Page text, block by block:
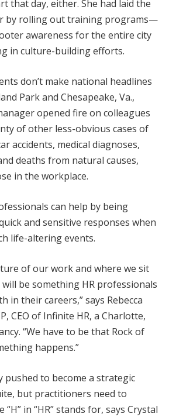
that day, either. She had laid the
by rolling out training programs—
awareness for the entire city
in culture-building efforts.
don’t make national headlines
Park and Chesapeake, Va.,
opened fire on colleagues
of other less-obvious cases of
accidents, medical diagnoses,
deaths from natural causes,
in the workplace.
can help by being
and sensitive responses when
life-altering events.
of our work and where we sit
be something HR professionals
in their careers,” says Rebecca
CEO of Infinite HR, a Charlotte,
“We have to be that Rock of
happens.”
pushed to become a strategic
but practitioners need to
in “HR” stands for, says Crystal